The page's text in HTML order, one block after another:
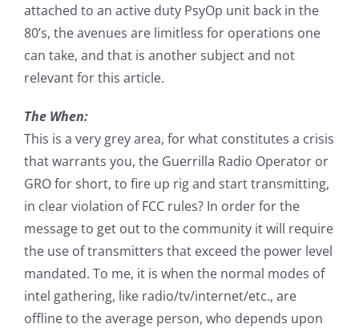
attached to an active duty PsyOp unit back in the
80’s, the avenues are limitless for operations one
can take, and that is another subject and not
relevant for this article.
The When:
This is a very grey area, for what constitutes a crisis
that warrants you, the Guerrilla Radio Operator or
GRO for short, to fire up rig and start transmitting,
in clear violation of FCC rules? In order for the
message to get out to the community it will require
the use of transmitters that exceed the power level
mandated. To me, it is when the normal modes of
intel gathering, like radio/tv/internet/etc., are
offline to the average person, who depends upon